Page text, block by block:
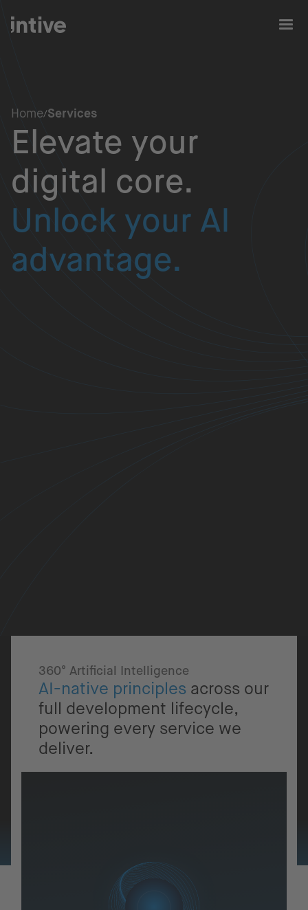
Home Services
Elevate your
digital core.
Unlock your AI
advantage.
360° Artificial Intelligence
AI-native principles across our
full development lifecycle,
powering every service we
deliver.